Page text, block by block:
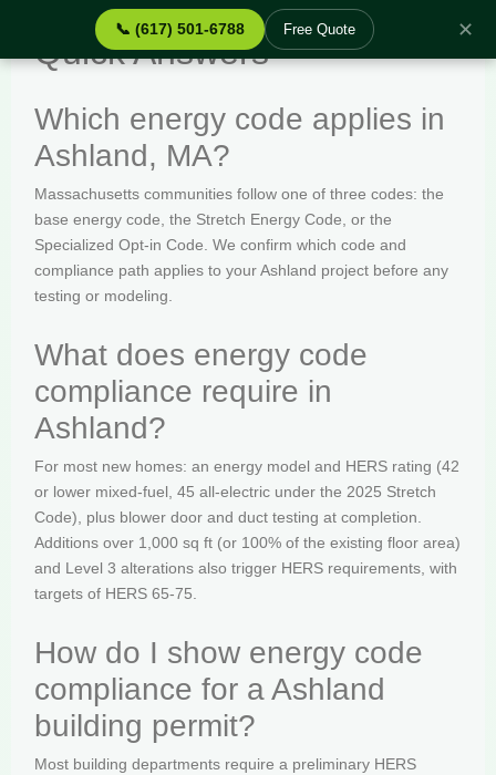
📞 (617) 501-6788 Free Quote ✕
Quick Answers
Which energy code applies in
Ashland, MA?
Massachusetts communities follow one of three codes: the
base energy code, the Stretch Energy Code, or the
Specialized Opt-in Code. We confirm which code and
compliance path applies to your Ashland project before any
testing or modeling.
What does energy code
compliance require in
Ashland?
For most new homes: an energy model and HERS rating (42
or lower mixed-fuel, 45 all-electric under the 2025 Stretch
Code), plus blower door and duct testing at completion.
Additions over 1,000 sq ft (or 100% of the existing floor area)
and Level 3 alterations also trigger HERS requirements, with
targets of HERS 65-75.
How do I show energy code
compliance for a Ashland
building permit?
Most building departments require a preliminary HERS